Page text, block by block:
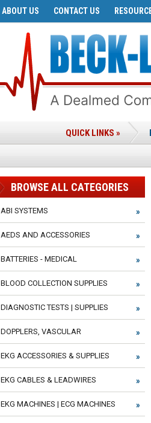
CONTACT US
ABOUT US
QUICK LINKS »
BROWSE ALL CATEGORIES
ABI SYSTEMS
AEDS AND ACCESSORIES
BATTERIES - MEDICAL
BLOOD COLLECTION SUPPLIES
DIAGNOSTIC TESTS | SUPPLIES
DOPPLERS, VASCULAR
EKG ACCESSORIES & SUPPLIES
EKG CABLES & LEADWIRES
EKG MACHINES | ECG MACHINES